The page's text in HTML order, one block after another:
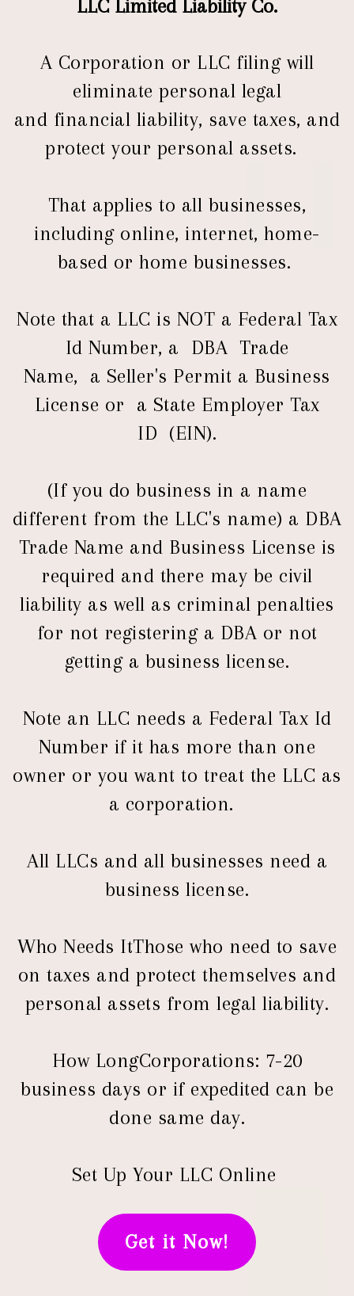
LLC Limited Liability Co.
A Corporation or LLC filing will
eliminate personal legal
and financial liability, save taxes, and
protect your personal assets.
That applies to all businesses,
including online, internet, home-
based or home businesses.
Note that a LLC is NOT a Federal Tax
Id Number, a DBA Trade
Name, a Seller's Permit a Business
License or a State Employer Tax
ID (EIN).
(If you do business in a name
different from the LLC's name) a DBA
Trade Name and Business License is
required and there may be civil
liability as well as criminal penalties
for not registering a DBA or not
getting a business license.
Note an LLC needs a Federal Tax Id
Number if it has more than one
owner or you want to treat the LLC as
a corporation.
All LLCs and all businesses need a
business license.
Who Needs ItThose who need to save
on taxes and protect themselves and
personal assets from legal liability.
How LongCorporations: 7-20
business days or if expedited can be
done same day.
Set Up Your LLC Online
Get it Now!